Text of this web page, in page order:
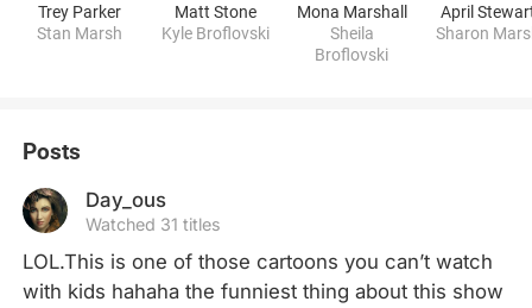
Trey Parker
Stan Marsh
Matt Stone
Kyle Broflovski
Mona Marshall
Sheila
Broflovski
April
Sharon
Posts
Day_ous
Watched 31 titles
LOL.This is one of those cartoons you can’t watch
with kids hahaha the funniest thing about this show